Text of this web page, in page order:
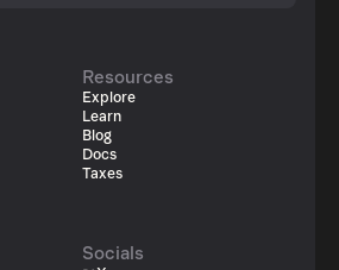
Resources
Explore
Learn
Blog
Docs
Taxes
Socials